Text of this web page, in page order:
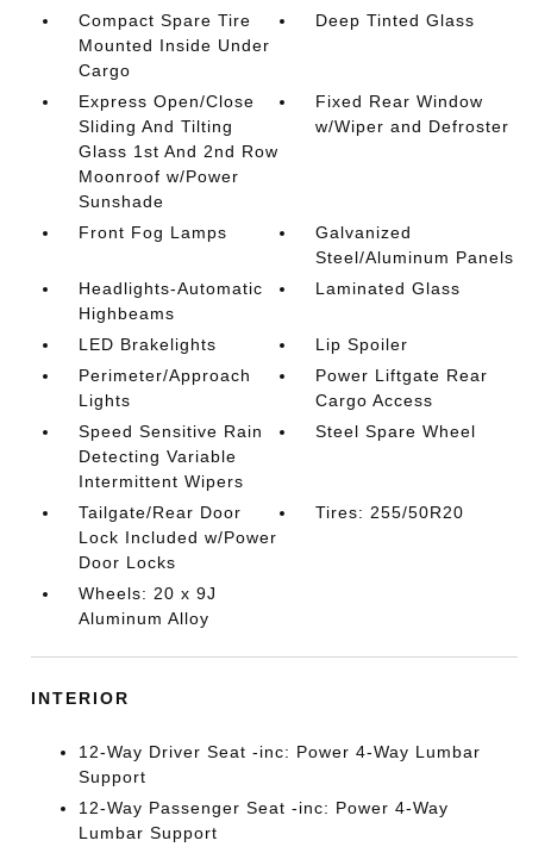
Compact Spare Tire
Mounted Inside Under
Cargo
Deep Tinted Glass
Express Open/Close
Sliding And Tilting
Glass 1st And 2nd Row
Moonroof w/Power
Sunshade
Fixed Rear Window
w/Wiper and Defroster
Front Fog Lamps
Galvanized
Steel/Aluminum Panels
Headlights-Automatic
Highbeams
Laminated Glass
LED Brakelights
Lip Spoiler
Perimeter/Approach
Lights
Power Liftgate Rear
Cargo Access
Speed Sensitive Rain
Detecting Variable
Intermittent Wipers
Steel Spare Wheel
Tailgate/Rear Door
Lock Included w/Power
Door Locks
Tires: 255/50R20
Wheels: 20 x 9J
Aluminum Alloy
INTERIOR
12-Way Driver Seat -inc: Power 4-Way Lumbar
Support
12-Way Passenger Seat -inc: Power 4-Way
Lumbar Support